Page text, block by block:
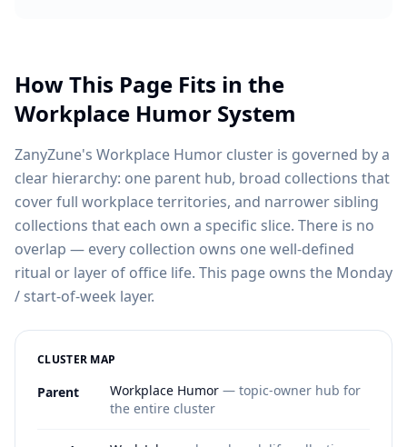
How This Page Fits in the
Workplace Humor System
ZanyZune's Workplace Humor cluster is governed by a
clear hierarchy: one parent hub, broad collections that
cover full workplace territories, and narrower sibling
collections that each own a specific slice. There is no
overlap — every collection owns one well-defined
ritual or layer of office life. This page owns the Monday
/ start-of-week layer.
CLUSTER MAP
Parent Workplace Humor — topic-owner hub for
the entire cluster